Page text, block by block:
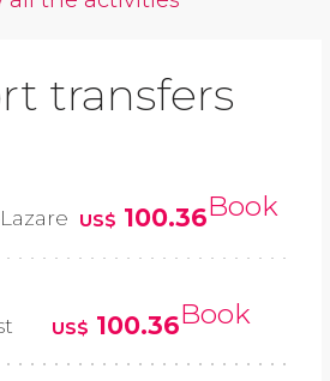
transfers
US$ 100.36Book
US$ 100.36Book